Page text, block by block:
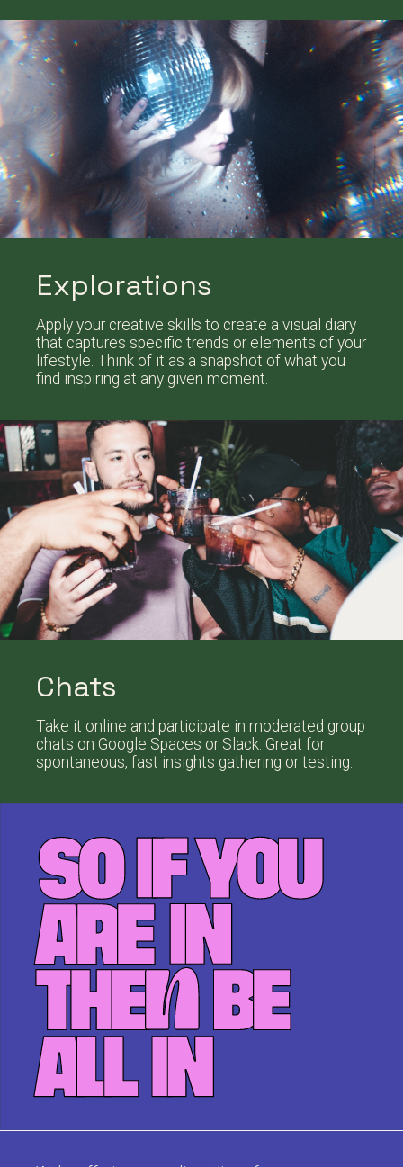
Explorations
Apply your creative skills to create a visual diary
that captures specific trends or elements of your
lifestyle. Think of it as a snapshot of what you
find inspiring at any given moment.
Chats
Take it online and participate in moderated group
chats on Google Spaces or Slack. Great for
spontaneous, fast insights gathering or testing.